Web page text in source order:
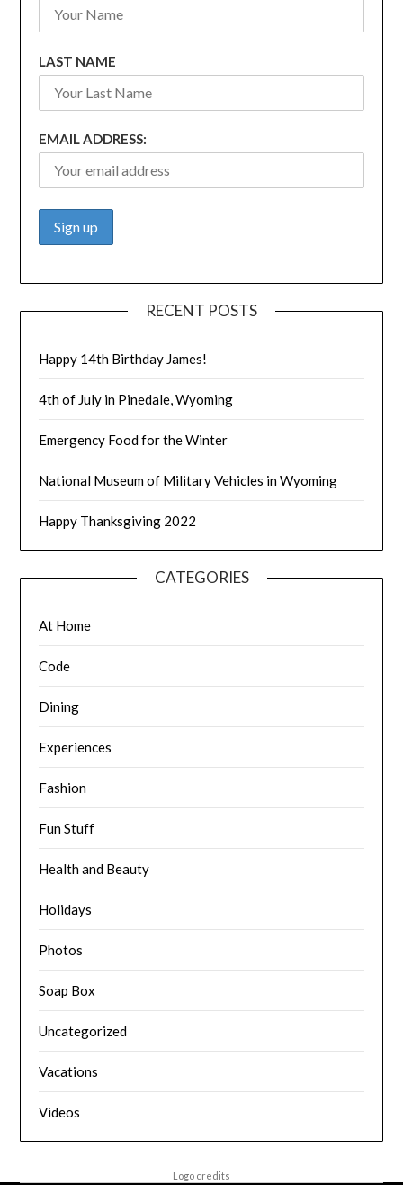
LAST NAME
EMAIL ADDRESS:
RECENT POSTS
Happy 14th Birthday James!
4th of July in Pinedale, Wyoming
Emergency Food for the Winter
National Museum of Military Vehicles in Wyoming
Happy Thanksgiving 2022
CATEGORIES
At Home
Code
Dining
Experiences
Fashion
Fun Stuff
Health and Beauty
Holidays
Photos
Soap Box
Uncategorized
Vacations
Videos
Logo credits